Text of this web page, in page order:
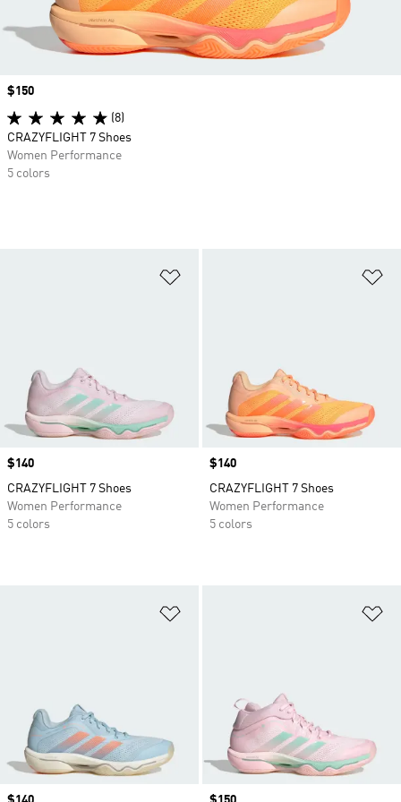
Price
$140
CRAZYFLIGHT 7 Shoes
Women Performance
5 colors
Price
$140
CRAZYFLIGHT 7 Shoes
Women Performance
5 colors
Price
$150
(8)
CRAZYFLIGHT 7 Shoes
Women Performance
5 colors